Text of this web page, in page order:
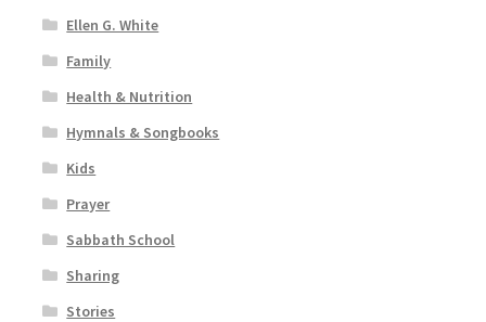
Ellen G. White
Family
Health & Nutrition
Hymnals & Songbooks
Kids
Prayer
Sabbath School
Sharing
Stories